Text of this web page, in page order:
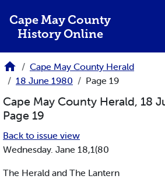
Cape May County
History Online
Cape May County Herald
18 June 1980
Page 19
Cape May County Herald, 18
Page 19
Back to issue view
Wednesday. Jane 18,1(80
The Herald and The Lantern